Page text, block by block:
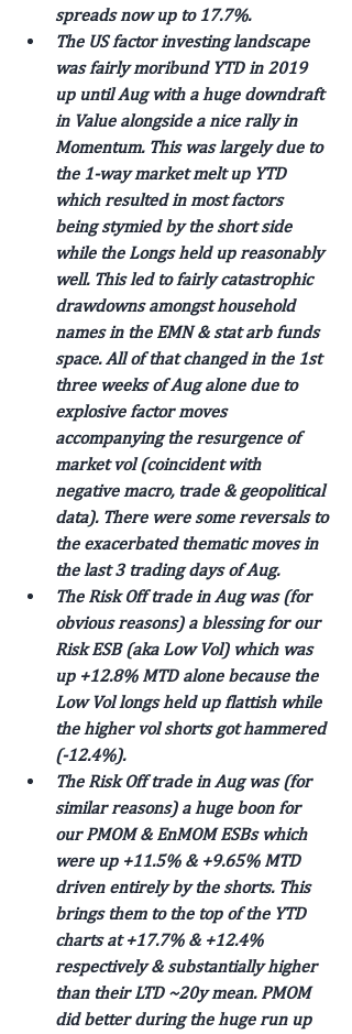
spreads now up to 17.7%.
The US factor investing landscape
was fairly moribund YTD in 2019
up until Aug with a huge downdraft
in Value alongside a nice rally in
Momentum. This was largely due to
the 1-way market melt up YTD
which resulted in most factors
being stymied by the short side
while the Longs held up reasonably
well. This led to fairly catastrophic
drawdowns amongst household
names in the EMN & stat arb funds
space. All of that changed in the 1st
three weeks of Aug alone due to
explosive factor moves
accompanying the resurgence of
market vol (coincident with
negative macro, trade & geopolitical
data). There were some reversals to
the exacerbated thematic moves in
the last 3 trading days of Aug.
The Risk Off trade in Aug was (for
obvious reasons) a blessing for our
Risk ESB (aka Low Vol) which was
up +12.8% MTD alone because the
Low Vol longs held up flattish while
the higher vol shorts got hammered
(-12.4%).
The Risk Off trade in Aug was (for
similar reasons) a huge boon for
our PMOM & EnMOM ESBs which
were up +11.5% & +9.65% MTD
driven entirely by the shorts. This
brings them to the top of the YTD
charts at +17.7% & +12.4%
respectively & substantially higher
than their LTD ~20y mean. PMOM
did better during the huge run up